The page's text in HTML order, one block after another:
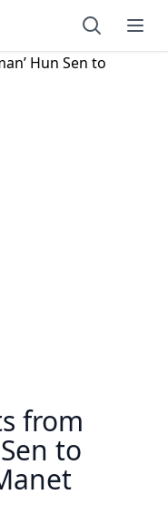
Open
from
to